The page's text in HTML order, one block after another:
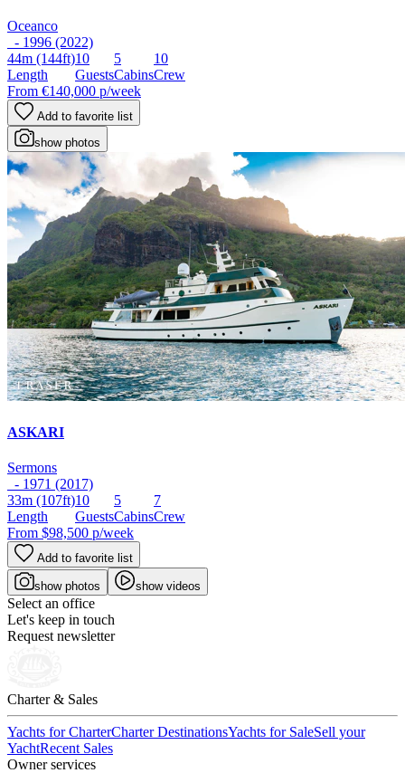
Oceanco
- 1996 (2022)
44m (144ft)
Length
10
Guests
5
Cabins
10
Crew
From €140,000 p/week
Add to favorite list
show photos
ASKARI
Sermons
- 1971 (2017)
33m (107ft)
Length
10
Guests
5
Cabins
7
Crew
From $98,500 p/week
Add to favorite list
show photos show videos
Select an office
Let's keep in touch
Request newsletter
Charter & Sales
Yachts for CharterCharter DestinationsYachts for SaleSell your
YachtRecent Sales
Owner services